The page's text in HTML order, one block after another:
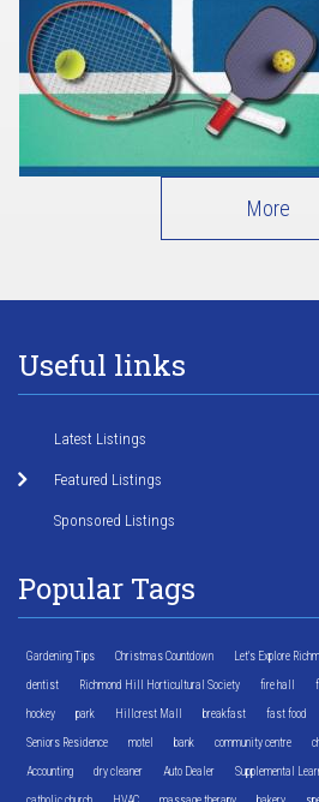
More
Useful links
Latest Listings
Featured Listings
Sponsored Listings
Popular Tags
Gardening Tips Christmas Countdown Let's Explore
dentist Richmond Hill Horticultural Society fire hall
hockey park Hillcrest Mall breakfast fast food
Seniors Residence motel bank community centre
Accounting dry cleaner Auto Dealer Supplemental